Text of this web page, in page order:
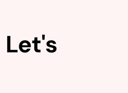
Let's